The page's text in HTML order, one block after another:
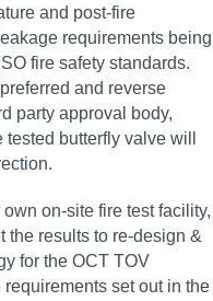
and post‑fire
requirements being
fire safety standards.
and reverse
party approval body,
butterfly valve will
on‑site fire test facility,
results to re‑design &
for the OCT TOV
set out in the